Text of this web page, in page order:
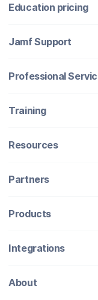
Education pricing
Jamf Support
Professional
Training
Resources
Partners
Products
Integrations
About